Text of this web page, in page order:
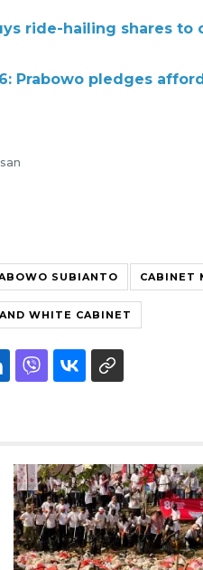
ride-hailing shares
Prabowo pledges
SUBIANTO CABINET
WHITE CABINET